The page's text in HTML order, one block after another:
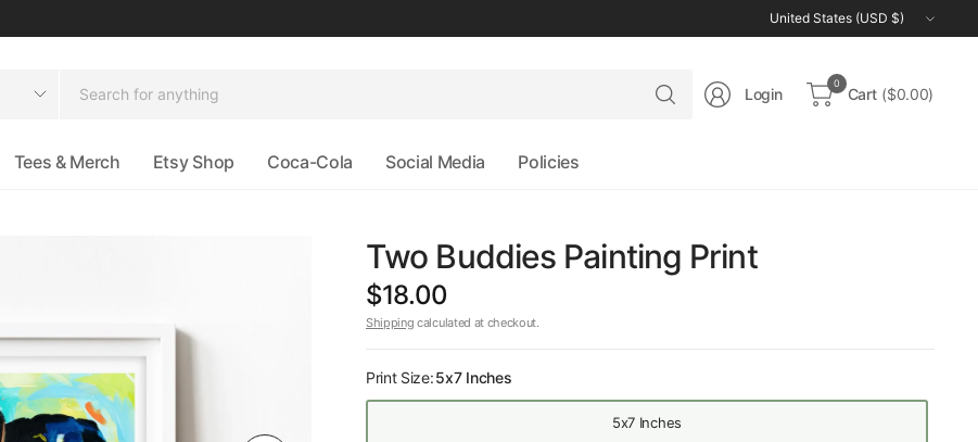
Update
country/region
Search
for
Login
0
Cart ($0.00)
Tees & Merch Etsy Shop Coca-Cola Social Media Policies
Two Buddies Painting Print
$18.00
Shipping calculated at checkout.
Print Size:5x7 Inches
5x7 Inches